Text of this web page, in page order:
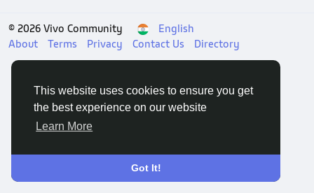
This website uses cookies to ensure you get
the best experience on our website
Learn More
Got It!
© 2026 Vivo Community
English
About
Terms Privacy Contact Us Directory